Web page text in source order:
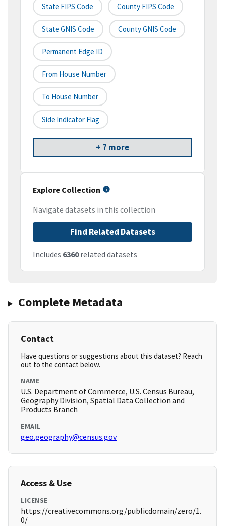
State FIPS Code County FIPS Code
State GNIS Code County GNIS Code
Permanent Edge ID
From House Number
To House Number
Side Indicator Flag
+ 7 more
Explore Collection
Navigate datasets in this collection
Find Related Datasets
Includes 6360related datasets
Complete Metadata
Contact
Have questions or suggestions about this dataset? Reach
out to the contact below.
NAME
U.S. Department of Commerce, U.S. Census Bureau,
Geography Division, Spatial Data Collection and
Products Branch
EMAIL
geo.geography@census.gov
Access & Use
LICENSE
https://creativecommons.org/publicdomain/zero/1.
0/